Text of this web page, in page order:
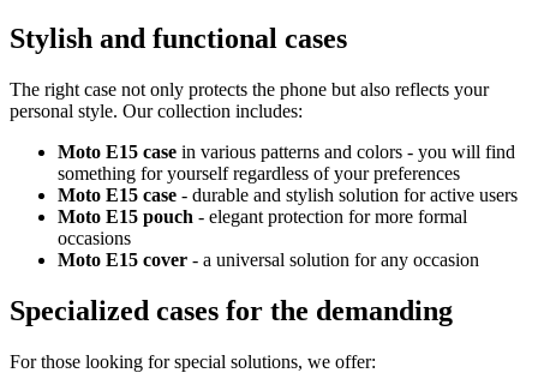
Stylish and functional cases
The right case not only protects the phone but also reflects your
personal style. Our collection includes:
Moto E15 case in various patterns and colors - you will find
something for yourself regardless of your preferences
Moto E15 case - durable and stylish solution for active users
Moto E15 pouch - elegant protection for more formal
occasions
Moto E15 cover - a universal solution for any occasion
Specialized cases for the demanding
For those looking for special solutions, we offer: